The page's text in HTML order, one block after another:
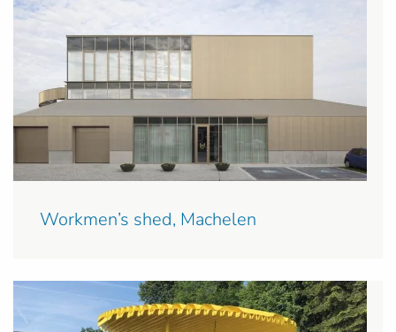
Workmen’s shed, Machelen